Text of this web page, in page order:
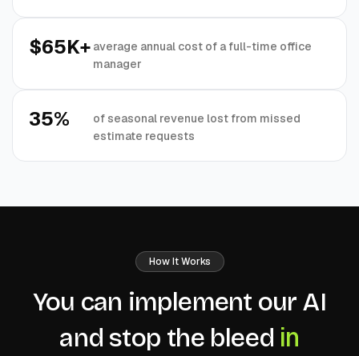
$65K+ average annual cost of a full-time office
manager
35%
of seasonal revenue lost from missed
estimate requests
How It Works
You can implement our AI
and stop the bleed in